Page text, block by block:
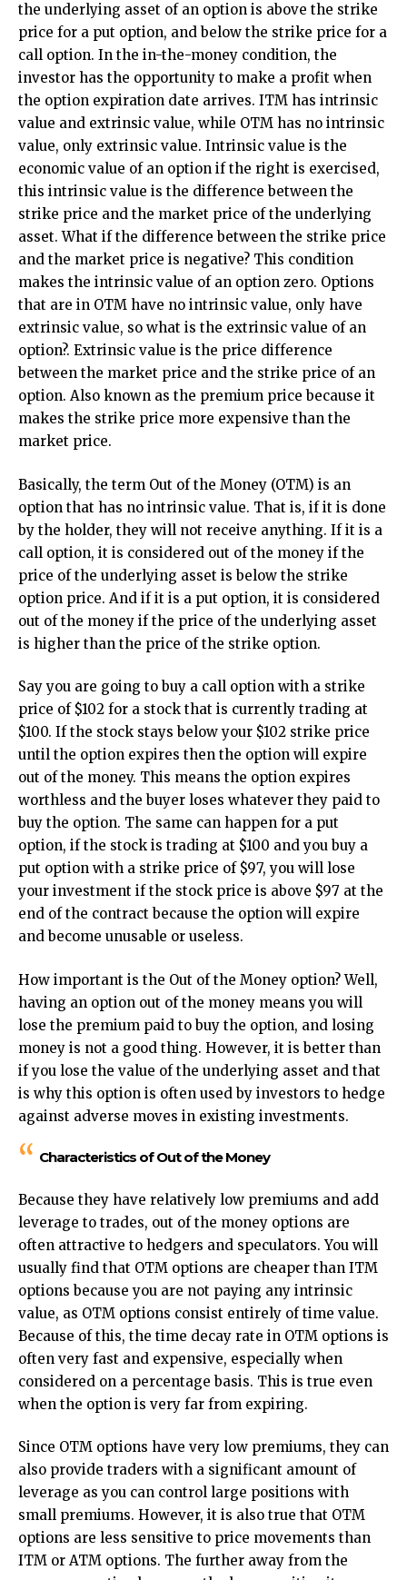
the underlying asset of an option is above the strike
price for a put option, and below the strike price for a
call option. In the in-the-money condition, the
investor has the opportunity to make a profit when
the option expiration date arrives. ITM has intrinsic
value and extrinsic value, while OTM has no intrinsic
value, only extrinsic value. Intrinsic value is the
economic value of an option if the right is exercised,
this intrinsic value is the difference between the
strike price and the market price of the underlying
asset. What if the difference between the strike price
and the market price is negative? This condition
makes the intrinsic value of an option zero. Options
that are in OTM have no intrinsic value, only have
extrinsic value, so what is the extrinsic value of an
option?. Extrinsic value is the price difference
between the market price and the strike price of an
option. Also known as the premium price because it
makes the strike price more expensive than the
market price.
Basically, the term Out of the Money (OTM) is an
option that has no intrinsic value. That is, if it is done
by the holder, they will not receive anything. If it is a
call option, it is considered out of the money if the
price of the underlying asset is below the strike
option price. And if it is a put option, it is considered
out of the money if the price of the underlying asset
is higher than the price of the strike option.
Say you are going to buy a call option with a strike
price of $102 for a stock that is currently trading at
$100. If the stock stays below your $102 strike price
until the option expires then the option will expire
out of the money. This means the option expires
worthless and the buyer loses whatever they paid to
buy the option. The same can happen for a put
option, if the stock is trading at $100 and you buy a
put option with a strike price of $97, you will lose
your investment if the stock price is above $97 at the
end of the contract because the option will expire
and become unusable or useless.
How important is the Out of the Money option? Well,
having an option out of the money means you will
lose the premium paid to buy the option, and losing
money is not a good thing. However, it is better than
if you lose the value of the underlying asset and that
is why this option is often used by investors to hedge
against adverse moves in existing investments.
Characteristics of Out of the Money
Because they have relatively low premiums and add
leverage to trades, out of the money options are
often attractive to hedgers and speculators. You will
usually find that OTM options are cheaper than ITM
options because you are not paying any intrinsic
value, as OTM options consist entirely of time value.
Because of this, the time decay rate in OTM options is
often very fast and expensive, especially when
considered on a percentage basis. This is true even
when the option is very far from expiring.
Since OTM options have very low premiums, they can
also provide traders with a significant amount of
leverage as you can control large positions with
small premiums. However, it is also true that OTM
options are less sensitive to price movements than
ITM or ATM options. The further away from the